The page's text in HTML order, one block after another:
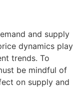
and supply
dynamics play
trends. To
be mindful of
on supply and